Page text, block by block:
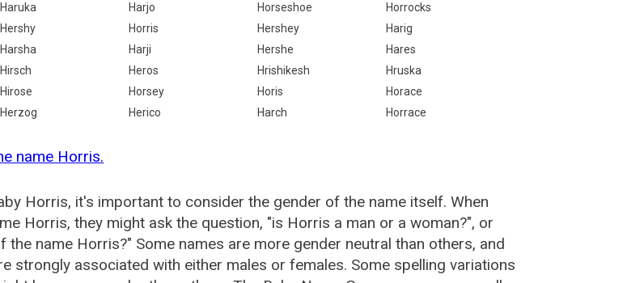
Haruka Harjo Horseshoe
Horrocks
Hershy
Horris Hershey
Harig
Harsha
Harji Hershe
Hares
Hirsch
Heros Hrishikesh
Hruska
Hirose
Horsey Horis
Horace
Herzog
Herico Harch Horrace
name Horris.
Horris, it's important to consider the gender of the name itself. When
Horris, they might ask the question, "is Horris a man or a woman?", or
the name Horris?" Some names are more gender neutral than others, and
strongly associated with either males or females. Some spelling variations